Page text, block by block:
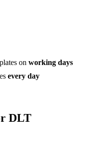
on working days
every day
DLT